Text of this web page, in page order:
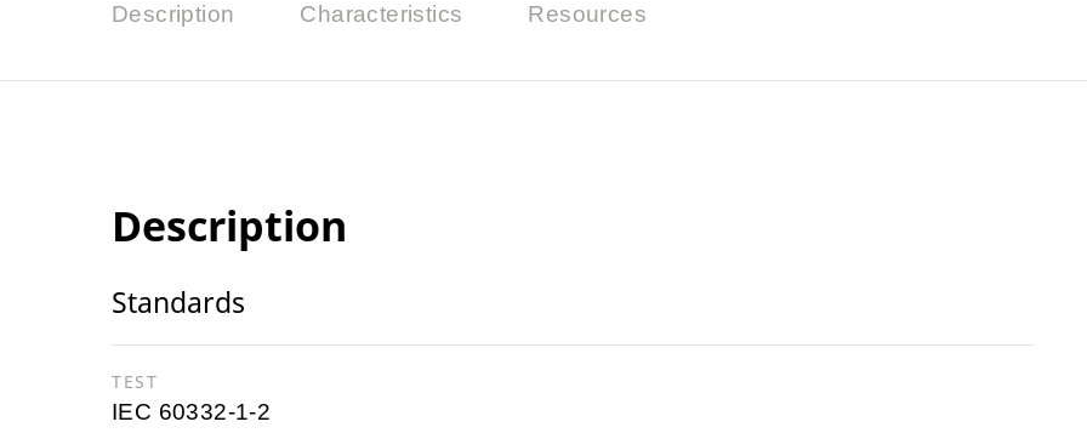
Description Characteristics Resources
Description
Standards
TEST
IEC 60332-1-2